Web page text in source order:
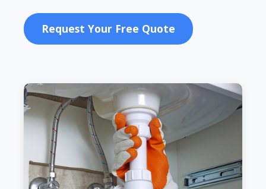
Request Your Free Quote